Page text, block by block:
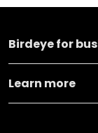
Birdeye for
Learn more